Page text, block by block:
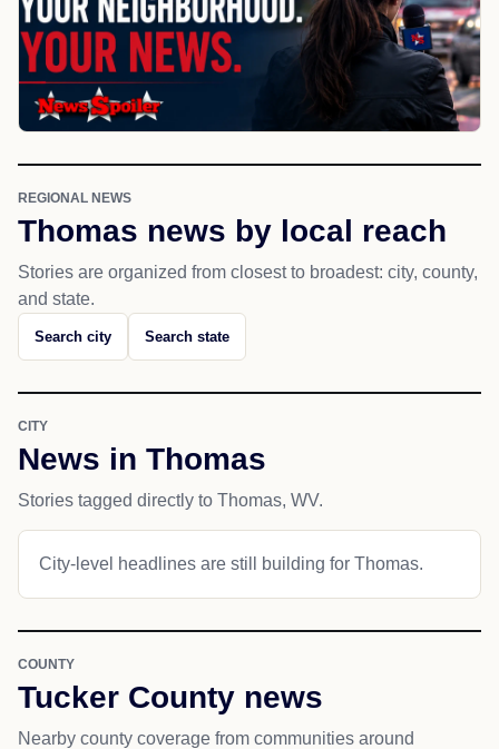
REGIONAL NEWS
Thomas news by local reach
Stories are organized from closest to broadest: city, county,
and state.
Search city Search state
CITY
News in Thomas
Stories tagged directly to Thomas, WV.
City-level headlines are still building for Thomas.
COUNTY
Tucker County news
Nearby county coverage from communities around